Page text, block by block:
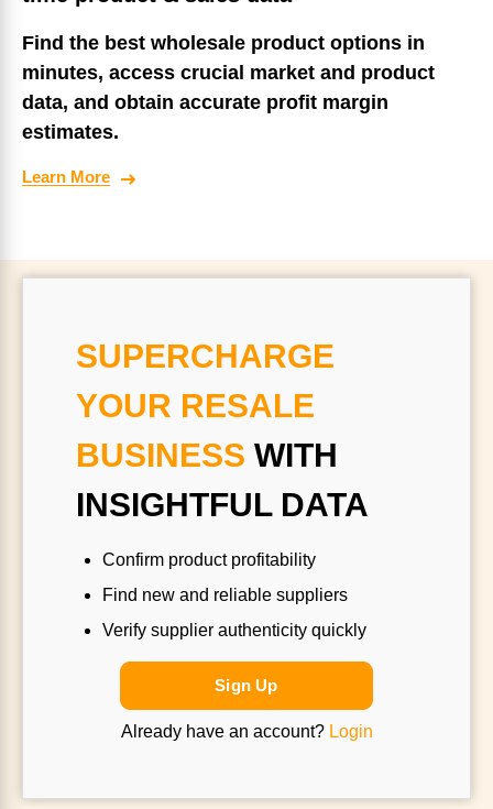
Find the best wholesale product options in
minutes, access crucial market and product
data, and obtain accurate profit margin
estimates.
Learn More
SUPERCHARGE
YOUR RESALE
BUSINESSWITH
INSIGHTFUL DATA
Confirm product profitability
Find new and reliable suppliers
Verify supplier authenticity quickly
Sign Up
Already have an account? Login